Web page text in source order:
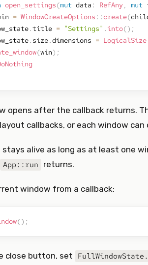
open_settings(mut data : RefAny, mut
= WindowCreateOptions :: create(
.title = "Settings" . into() ;
. size.dimensions = LogicalSize
(win) ;
opens after the callback returns.
callbacks, or each window
alive as long as at least one
App::run returns.
window from a callback:
() ;
close button, set